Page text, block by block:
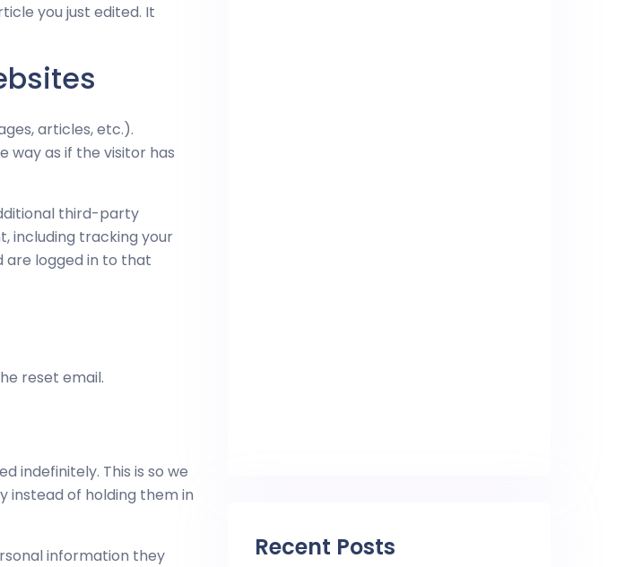
you just edited. It
articles, etc.).
way as if the visitor has
third-party
including tracking your
logged in to that
reset email.
indefinitely. This is so we
instead of holding them in
information they
Recent Posts